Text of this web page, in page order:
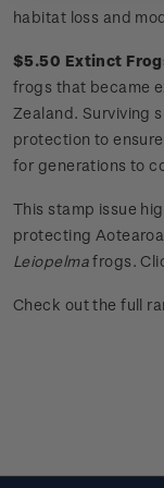
habitat loss and
$5.50 Extinct
frogs that became
Zealand. Surviving
protection to
for generations to
This stamp issue
protecting
Leiopelmafrogs.
Check out the full